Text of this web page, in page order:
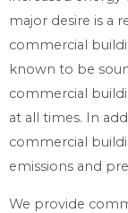
major desire is a
commercial
known to be
commercial
at all times. In
commercial
emissions and
We provide